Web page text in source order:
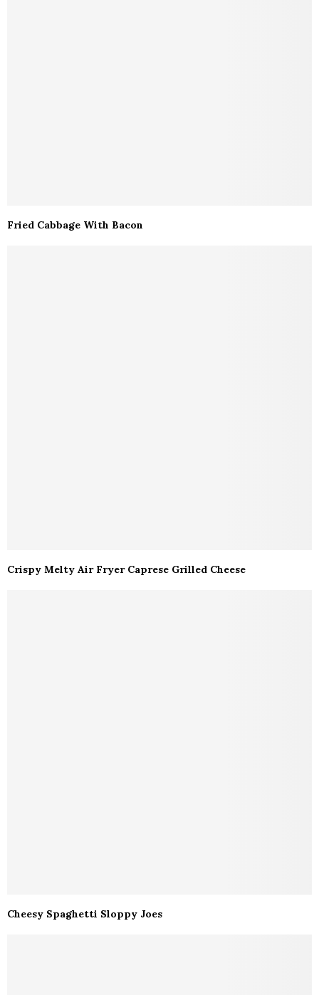
Fried Cabbage With Bacon
Crispy Melty Air Fryer Caprese Grilled Cheese
Cheesy Spaghetti Sloppy Joes